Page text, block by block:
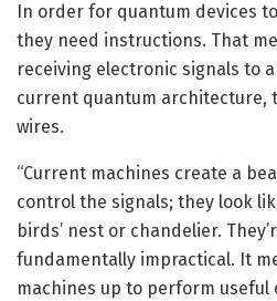
In order for quantum devices
they need instructions. That
receiving electronic signals to
current quantum architecture,
wires.
“Current machines create a
control the signals; they look
birds’ nest or chandelier.
fundamentally impractical. It
machines up to perform useful